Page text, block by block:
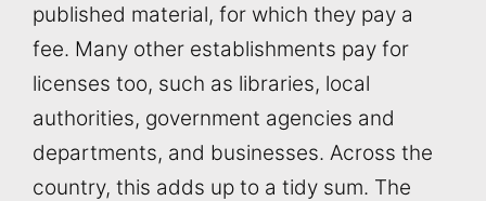
published material, for which they pay a
fee. Many other establishments pay for
licenses too, such as libraries, local
authorities, government agencies and
departments, and businesses. Across the
country, this adds up to a tidy sum. The